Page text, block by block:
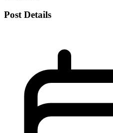
Post Details